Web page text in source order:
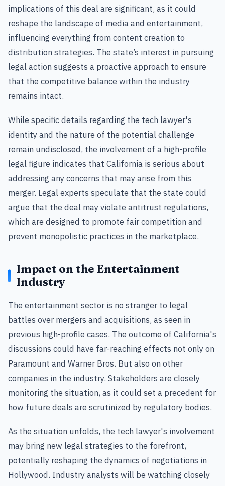
implications of this deal are significant, as it could
reshape the landscape of media and entertainment,
influencing everything from content creation to
distribution strategies. The state’s interest in pursuing
legal action suggests a proactive approach to ensure
that the competitive balance within the industry
remains intact.
While specific details regarding the tech lawyer's
identity and the nature of the potential challenge
remain undisclosed, the involvement of a high-profile
legal figure indicates that California is serious about
addressing any concerns that may arise from this
merger. Legal experts speculate that the state could
argue that the deal may violate antitrust regulations,
which are designed to promote fair competition and
prevent monopolistic practices in the marketplace.
Impact on the Entertainment
Industry
The entertainment sector is no stranger to legal
battles over mergers and acquisitions, as seen in
previous high-profile cases. The outcome of California's
discussions could have far-reaching effects not only on
Paramount and Warner Bros. But also on other
companies in the industry. Stakeholders are closely
monitoring the situation, as it could set a precedent for
how future deals are scrutinized by regulatory bodies.
As the situation unfolds, the tech lawyer's involvement
may bring new legal strategies to the forefront,
potentially reshaping the dynamics of negotiations in
Hollywood. Industry analysts will be watching closely